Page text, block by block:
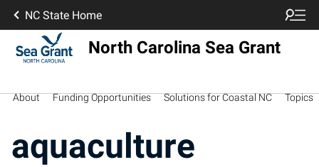
NC State Home
North Carolina Sea Grant
About Funding Opportunities Solutions for Coastal NC Topics
aquaculture